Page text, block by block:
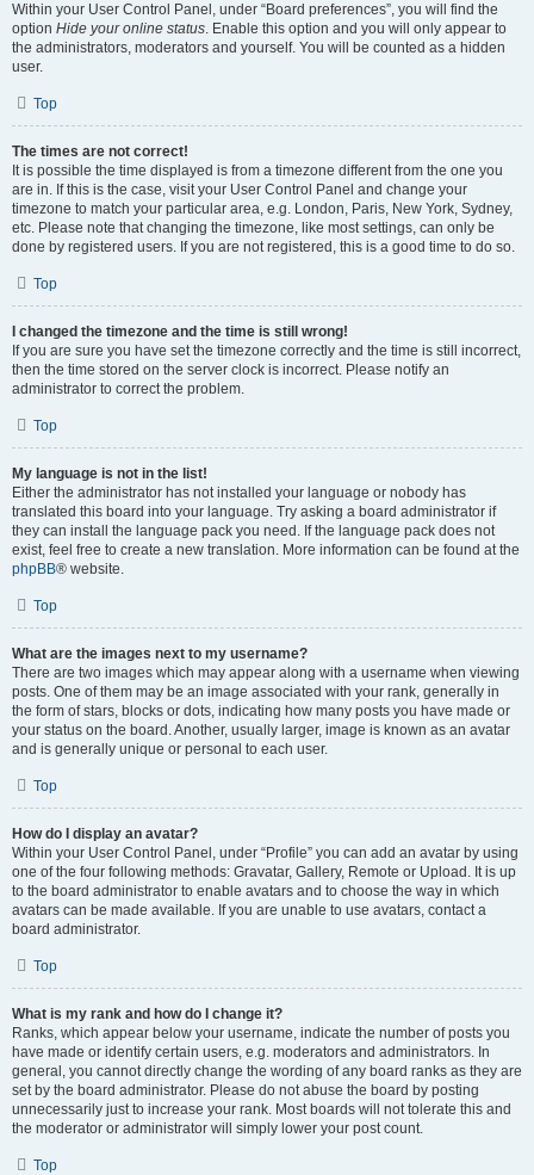
Within your User Control Panel, under “Board preferences”, you will find the
option Hide your online status. Enable this option and you will only appear to
the administrators, moderators and yourself. You will be counted as a hidden
user.
Top
The times are not correct!
It is possible the time displayed is from a timezone different from the one you
are in. If this is the case, visit your User Control Panel and change your
timezone to match your particular area, e.g. London, Paris, New York, Sydney,
etc. Please note that changing the timezone, like most settings, can only be
done by registered users. If you are not registered, this is a good time to do so.
Top
I changed the timezone and the time is still wrong!
If you are sure you have set the timezone correctly and the time is still incorrect,
then the time stored on the server clock is incorrect. Please notify an
administrator to correct the problem.
Top
My language is not in the list!
Either the administrator has not installed your language or nobody has
translated this board into your language. Try asking a board administrator if
they can install the language pack you need. If the language pack does not
exist, feel free to create a new translation. More information can be found at the
phpBB® website.
Top
What are the images next to my username?
There are two images which may appear along with a username when viewing
posts. One of them may be an image associated with your rank, generally in
the form of stars, blocks or dots, indicating how many posts you have made or
your status on the board. Another, usually larger, image is known as an avatar
and is generally unique or personal to each user.
Top
How do I display an avatar?
Within your User Control Panel, under “Profile” you can add an avatar by using
one of the four following methods: Gravatar, Gallery, Remote or Upload. It is up
to the board administrator to enable avatars and to choose the way in which
avatars can be made available. If you are unable to use avatars, contact a
board administrator.
Top
What is my rank and how do I change it?
Ranks, which appear below your username, indicate the number of posts you
have made or identify certain users, e.g. moderators and administrators. In
general, you cannot directly change the wording of any board ranks as they are
set by the board administrator. Please do not abuse the board by posting
unnecessarily just to increase your rank. Most boards will not tolerate this and
the moderator or administrator will simply lower your post count.
Top